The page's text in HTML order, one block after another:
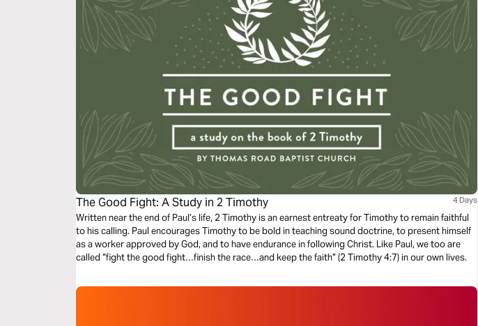
The Good Fight: A Study in 2 Timothy 4 Days
Written near the end of Paul’s life, 2 Timothy is an earnest entreaty for Timothy to remain faithful
to his calling. Paul encourages Timothy to be bold in teaching sound doctrine, to present himself
as a worker approved by God, and to have endurance in following Christ. Like Paul, we too are
called “fight the good fight…finish the race…and keep the faith” (2 Timothy 4:7) in our own lives.